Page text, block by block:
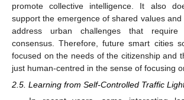
promote collective intelligence. It also
support the emergence of shared values
address urban challenges that require
consensus. Therefore, future smart cities
focused on the needs of the citizenship and
just human-centred in the sense of focusing
2.5. Learning from Self-Controlled Traffic